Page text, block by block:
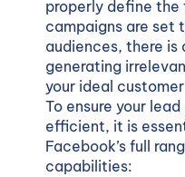
properly define the
campaigns are set
audiences, there
generating
your ideal
To ensure your
efficient, it is
Facebook’s full
capabilities: